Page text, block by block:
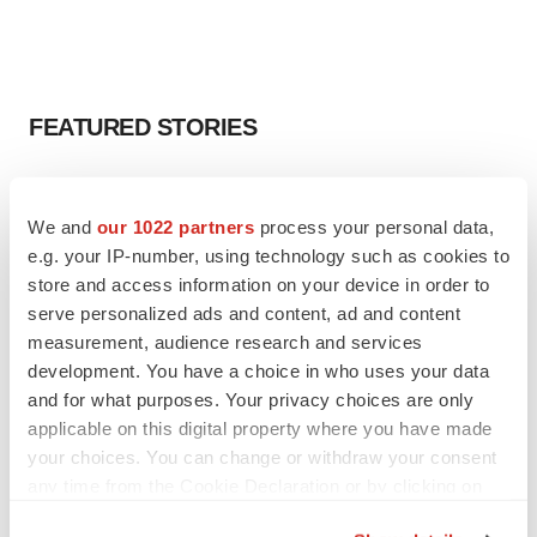
We and our 1022 partners process your personal data,
e.g. your IP-number, using technology such as cookies to
store and access information on your device in order to
serve personalized ads and content, ad and content
measurement, audience research and services
development. You have a choice in who uses your data
and for what purposes. Your privacy choices are only
applicable on this digital property where you have made
your choices. You can change or withdraw your consent
FEATURED STORIES
Chaotic adcomms threaten to derail FDA’s bid
to renew trust after Makary, Prasad
Heather McKenzie
MERGERS & ACQUISITIONS
4 potential biotech M&A targets, plus a pretty
sure bet from J&J
Annalee Armstrong